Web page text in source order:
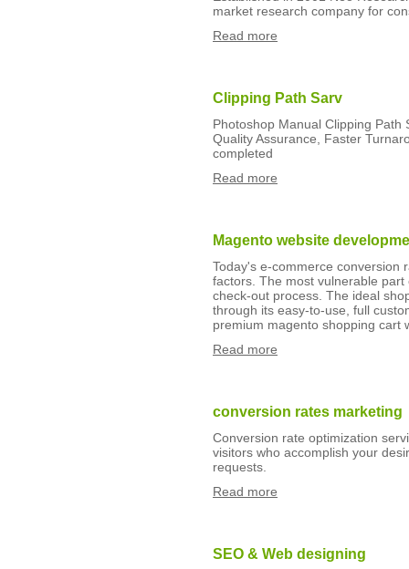
market research company for
Read more
Clipping Path Sarv
Photoshop Manual Clipping Path
Quality Assurance, Faster
completed
Read more
Magento website
Today's e-commerce conversion
factors. The most vulnerable
check-out process. The ideal
through its easy-to-use, full
premium magento shopping cart
Read more
conversion rates marketing
Conversion rate optimization
visitors who accomplish your
requests.
Read more
SEO & Web designing